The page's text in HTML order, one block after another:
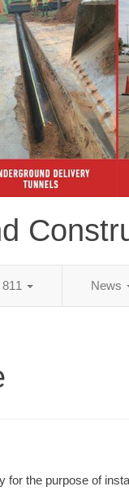
811 News
for the purpose of